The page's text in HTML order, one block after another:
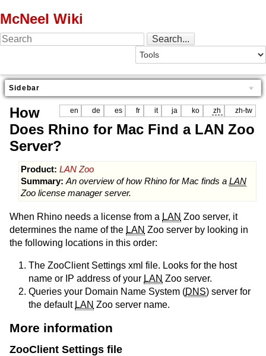
McNeel Wiki
Sidebar
en de es fr it ja ko zh zh-tw
How
Does Rhino for Mac Find a LAN Zoo
Server?
Product: LAN Zoo
Summary: An overview of how Rhino for Mac finds a LAN
Zoo license manager server.
When Rhino needs a license from a LAN Zoo server, it
determines the name of the LAN Zoo server by looking in
the following locations in this order:
The ZooClient Settings xml file. Looks for the host
name or IP address of your LAN Zoo server.
Queries your Domain Name System (DNS) server for
the default LAN Zoo server name.
More information
ZooClient Settings file